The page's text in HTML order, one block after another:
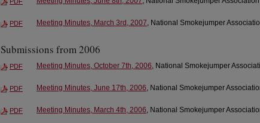
PDF Meeting Minutes, March 3rd, 2007, National Smokejumper
Submissions from 2006
PDF Meeting Minutes, October 7th, 2006, National Smokejumper
PDF Meeting Minutes, June 17th, 2006, National Smokejumper
PDF Meeting Minutes, March 4th, 2006, National Smokejumper